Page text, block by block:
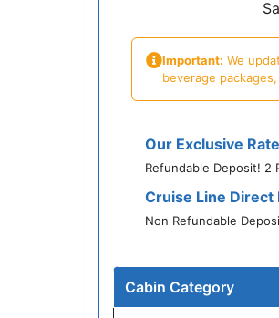
Important: We
beverage
Our Exclusive
Refundable Deposit! 2
Cruise Line Direct
Non Refundable
Cabin Category